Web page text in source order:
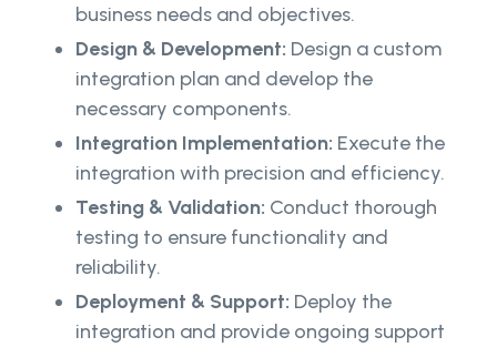
business needs and objectives.
Design & Development: Design a custom
integration plan and develop the
necessary components.
Integration Implementation: Execute the
integration with precision and efficiency.
Testing & Validation: Conduct thorough
testing to ensure functionality and
reliability.
Deployment & Support: Deploy the
integration and provide ongoing support